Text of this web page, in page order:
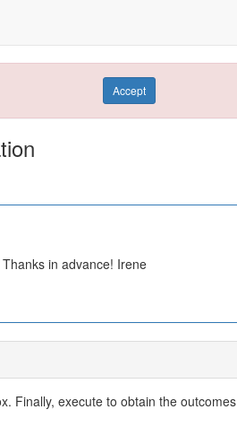
Accept
in advance! Irene
Finally, execute to obtain the outcomes